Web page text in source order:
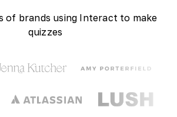
of brands using Interact to make
quizzes